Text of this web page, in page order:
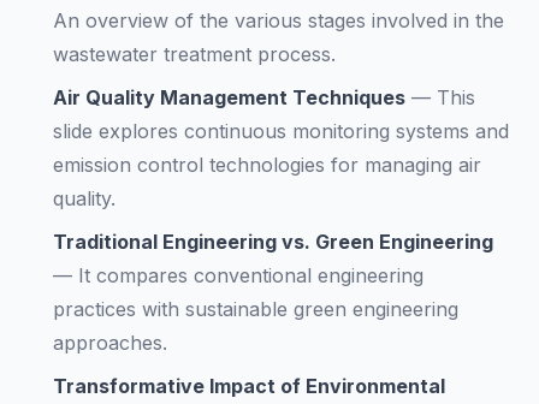
An overview of the various stages involved in the
wastewater treatment process.
Air Quality Management Techniques — This
slide explores continuous monitoring systems and
emission control technologies for managing air
quality.
Traditional Engineering vs. Green Engineering
— It compares conventional engineering
practices with sustainable green engineering
approaches.
Transformative Impact of Environmental